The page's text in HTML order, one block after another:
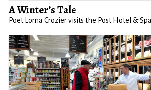
A Winter’s Tale
Poet Lorna Crozier visits the Post Hotel & Spa